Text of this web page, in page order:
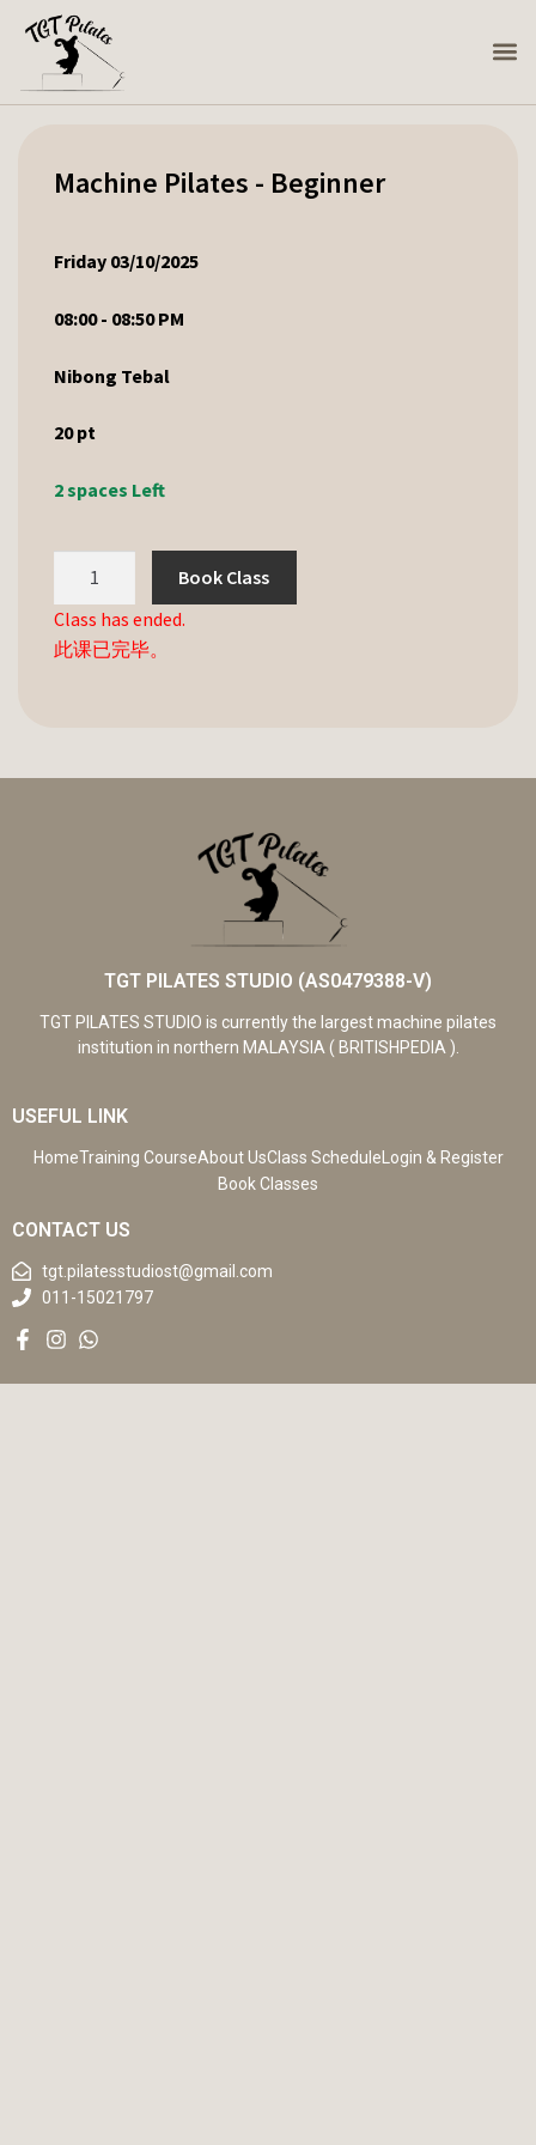
Machine Pilates - Beginner
Friday 03/10/2025
08:00 - 08:50 PM
Nibong Tebal
20pt
2 spaces Left
Book Class
Class has ended.
此课已完毕。
TGT PILATES STUDIO (AS0479388-V)
TGT PILATES STUDIO is currently the largest machine pilates
institution in northern MALAYSIA ( BRITISHPEDIA ).
USEFUL LINK
HomeTraining CourseAbout UsClass ScheduleLogin & Register
Book Classes
CONTACT US
tgt.pilatesstudiost@gmail.com
011-15021797